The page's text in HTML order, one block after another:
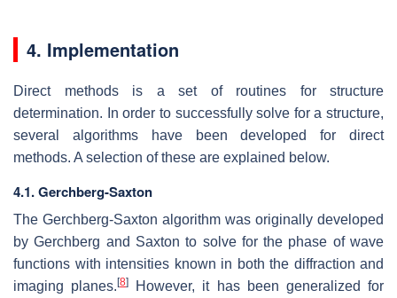
4. Implementation
Direct methods is a set of routines for structure
determination. In order to successfully solve for a structure,
several algorithms have been developed for direct
methods. A selection of these are explained below.
4.1. Gerchberg-Saxton
The Gerchberg-Saxton algorithm was originally developed
by Gerchberg and Saxton to solve for the phase of wave
functions with intensities known in both the diffraction and
imaging planes.[8]
However, it has been generalized for